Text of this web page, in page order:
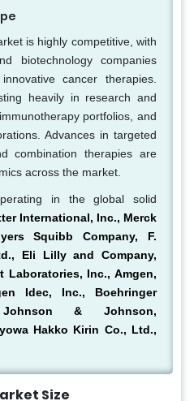
is highly competitive, with
biotechnology companies
cancer therapies.
heavily in research and
portfolios, and
Advances in targeted
combination therapies are
across the market.
in the global solid
International, Inc., Merck
Squibb Company, F.
Eli Lilly and Company,
Laboratories, Inc., Amgen,
Idec, Inc., Boehringer
& Johnson,
Hakko Kirin Co., Ltd.,
Size